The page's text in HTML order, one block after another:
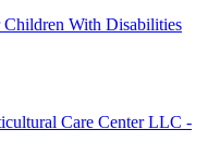
Children With Disabilities
Care Center LLC -